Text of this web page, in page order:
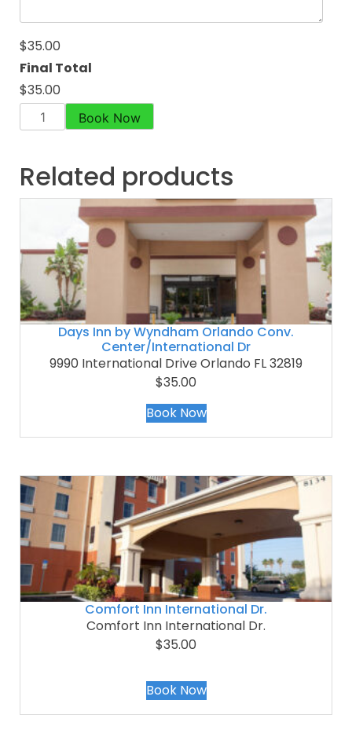
$35.00
Final Total
$35.00
Book Now
Related products
Days Inn by Wyndham Orlando Conv.
Center/International Dr
9990 International Drive Orlando FL 32819
$35.00
Book Now
Comfort Inn International Dr.
Comfort Inn International Dr.
$35.00
Book Now